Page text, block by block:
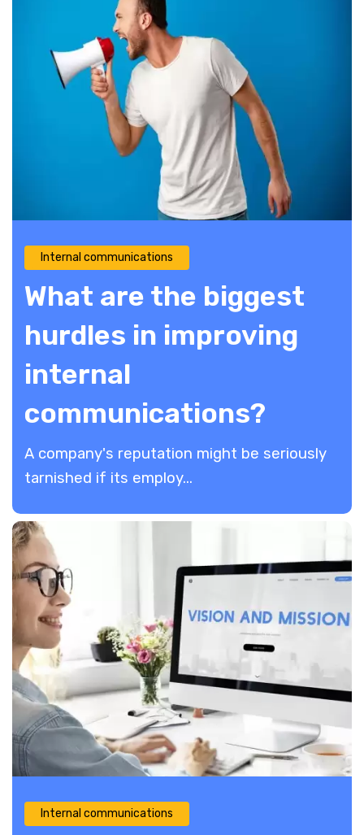
Internal communications
What are the biggest
hurdles in improving
internal
communications?
A company's reputation might be seriously
tarnished if its employ...
Internal communications